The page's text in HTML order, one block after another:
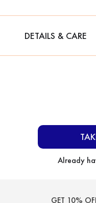
DETAILS & CARE
Already
GET 10%